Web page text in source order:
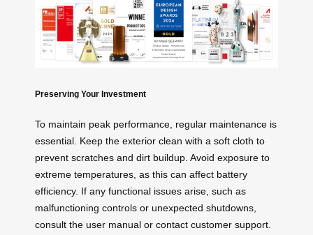
Preserving Your Investment
To maintain peak performance, regular maintenance is
essential. Keep the exterior clean with a soft cloth to
prevent scratches and dirt buildup. Avoid exposure to
extreme temperatures, as this can affect battery
efficiency. If any functional issues arise, such as
malfunctioning controls or unexpected shutdowns,
consult the user manual or contact customer support.